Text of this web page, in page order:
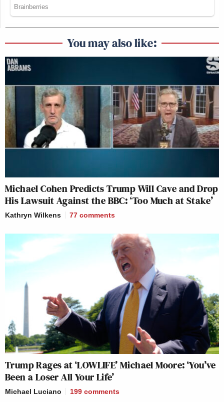
You may also like:
Michael Cohen Predicts Trump Will Cave and Drop
His Lawsuit Against the BBC: ‘Too Much at Stake’
Kathryn Wilkens 77 comments
Trump Rages at ‘LOWLIFE’ Michael Moore: ‘You’ve
Been a Loser All Your Life’
Michael Luciano 199 comments